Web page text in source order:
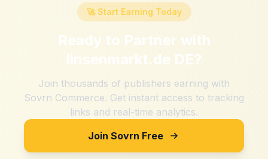
🚀 Start Earning Today
Ready to Partner with
linsenmarkt.de DE?
Join thousands of publishers earning with
Sovrn Commerce. Get instant access to tracking
links and real-time analytics.
Join Sovrn Free